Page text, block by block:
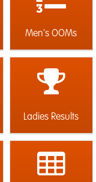
Men's OOMs
Ladies Results